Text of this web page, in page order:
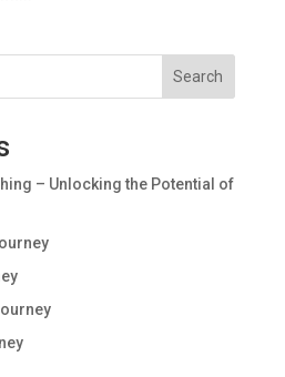
Search
– Unlocking the Potential of